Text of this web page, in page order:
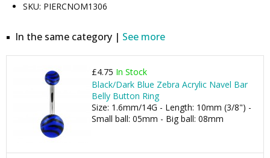
SKU: PIERCNOM1306
In the same category | See more
£4.75 In Stock
Black/Dark Blue Zebra Acrylic Navel Bar
Belly Button Ring
Size: 1.6mm/14G - Length: 10mm (3/8") -
Small ball: 05mm - Big ball: 08mm